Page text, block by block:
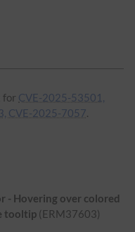
for CVE-2025-53501,
CVE-2025-7057.
- Hovering over colored
tooltip (ERM37603)